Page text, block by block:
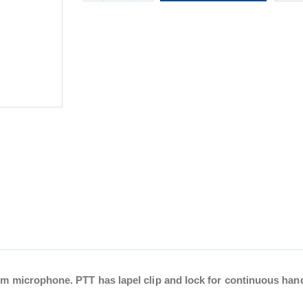
microphone. PTT has lapel clip and lock for continuous